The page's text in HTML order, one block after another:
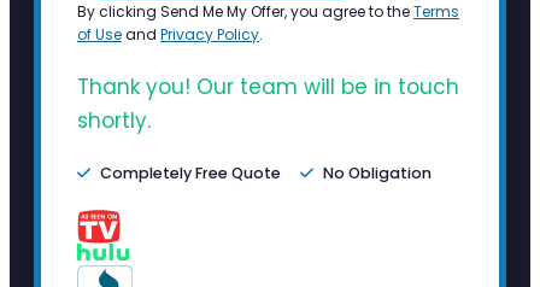
By clicking Send Me My Offer, you agree to theTerms
of Useand Privacy Policy.
Thank you! Our team will be in touch
shortly.
Completely Free Quote No Obligation